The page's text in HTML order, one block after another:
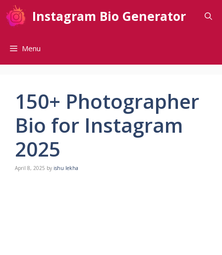
Skip
to
content
Instagram Bio Generator
Menu
150+ Photographer
Bio for Instagram
2025
April 8, 2025 by ishu lekha